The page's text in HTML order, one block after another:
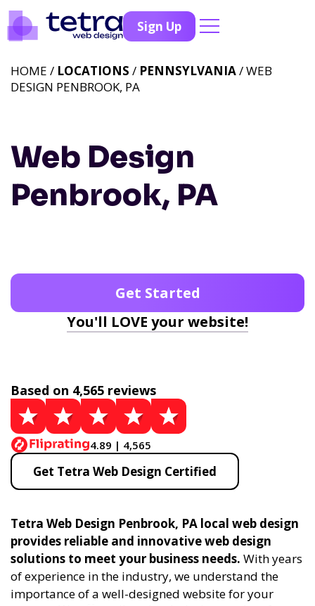
Sign Up
Web Design
Penbrook, PA
HOME / LOCATIONS / PENNSYLVANIA/ WEB
DESIGN PENBROOK, PA
Get Started
You'll LOVE your website!
Based on 4,565 reviews
4.89 | 4,565
Get Tetra Web Design Certified
Tetra Web Design Penbrook, PA local web design
provides reliable and innovative web design
solutions to meet your business needs. With years
of experience in the industry, we understand the
importance of a well-designed website for your